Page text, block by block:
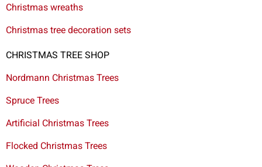
Christmas wreaths
Christmas tree decoration sets
CHRISTMAS TREE SHOP
Nordmann Christmas Trees
Spruce Trees
Artificial Christmas Trees
Flocked Christmas Trees